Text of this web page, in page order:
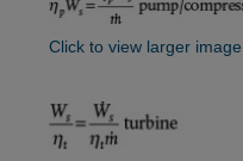
Click to view larger image